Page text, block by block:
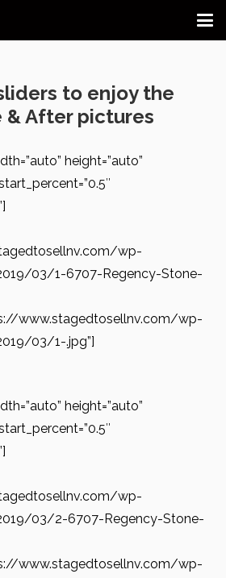
to enjoy the
& After pictures
height=”auto”
wp-
03/1-6707-Regency-Stone-
www.stagedtosellnv.com/wp-
03/1-.jpg”]
height=”auto”
wp-
03/2-6707-Regency-Stone-
www.stagedtosellnv.com/wp-